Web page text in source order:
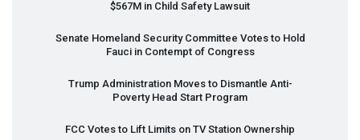
$567M in Child Safety Lawsuit
Senate Homeland Security Committee Votes to Hold
Fauci in Contempt of Congress
Trump Administration Moves to Dismantle Anti-
Poverty Head Start Program
FCC Votes to Lift Limits on TV Station Ownership